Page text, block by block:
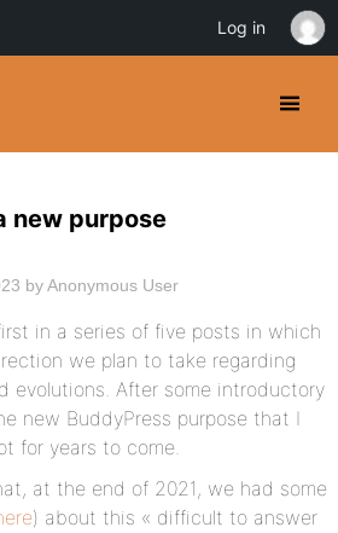
new purpose
by Anonymous User
in a series of five posts in which
we plan to take regarding
evolutions. After some introductory
new BuddyPress purpose that I
for years to come.
at the end of 2021, we had some
) about this « difficult to answer
Log in